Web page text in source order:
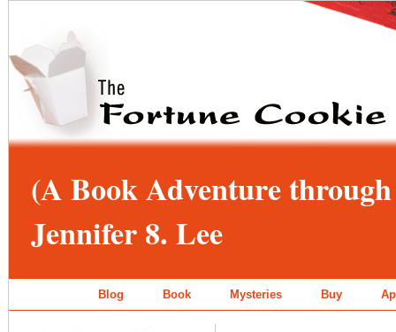
(A Book Adventure
Jennifer 8. Lee
Blog Book Mysteries Buy